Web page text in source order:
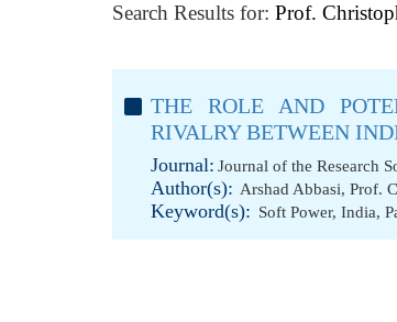
Search Results for: Prof.
THE ROLE AND
RIVALRY BETWEEN
Journal: Journal of the Research
Author(s): Arshad Abbasi, Prof.
Keyword(s): Soft Power, India,